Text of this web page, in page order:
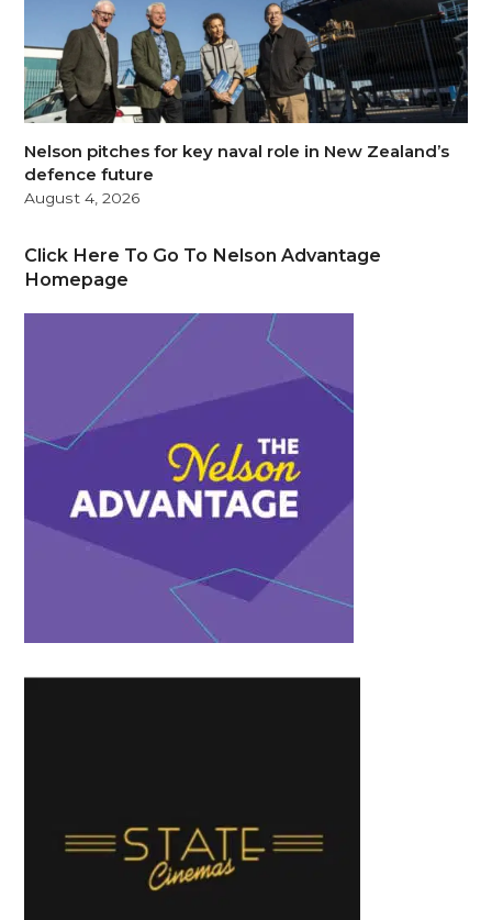
Nelson pitches for key naval role in New Zealand’s
defence future
August 4, 2026
Click Here To Go To Nelson Advantage
Homepage